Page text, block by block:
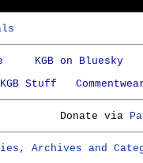
KGB on Bluesky
KGB Stuff
Donate via
Archives and